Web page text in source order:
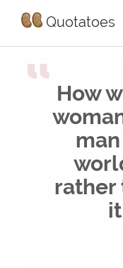
Quotatoes
“ How
rather